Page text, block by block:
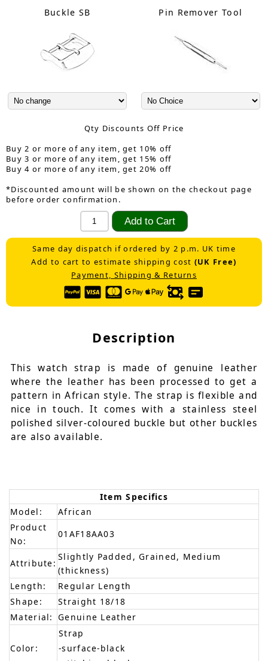
Buckle SB Pin Remover Tool
Qty Discounts Off Price
Buy 2 or more of any item, get 10% off
Buy 3 or more of any item, get 15% off
Buy 4 or more of any item, get 20% off
*Discounted amount will be shown on the checkout page
before order confirmation.
Same day dispatch if ordered by 2 p.m. UK time
Add to cart to estimate shipping cost (UK Free)
Payment, Shipping & Returns
Description
This watch strap is made of genuine leather
where the leather has been processed to get a
pattern in African style. The strap is flexible and
nice in touch. It comes with a stainless steel
polished silver-coloured buckle but other buckles
are also available.
Item Specifics
Model:
African
Product
No:
01AF18AA03
Attribute:
Slightly Padded, Grained, Medium
(thickness)
Length:
Regular Length
Shape:
Straight 18/18
Material: Genuine Leather
Color:
Strap
-surface-black